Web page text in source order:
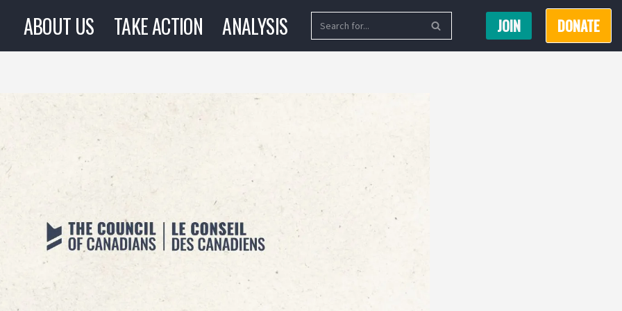
ABOUT US TAKE ACTION ANALYSIS JOIN DONATE